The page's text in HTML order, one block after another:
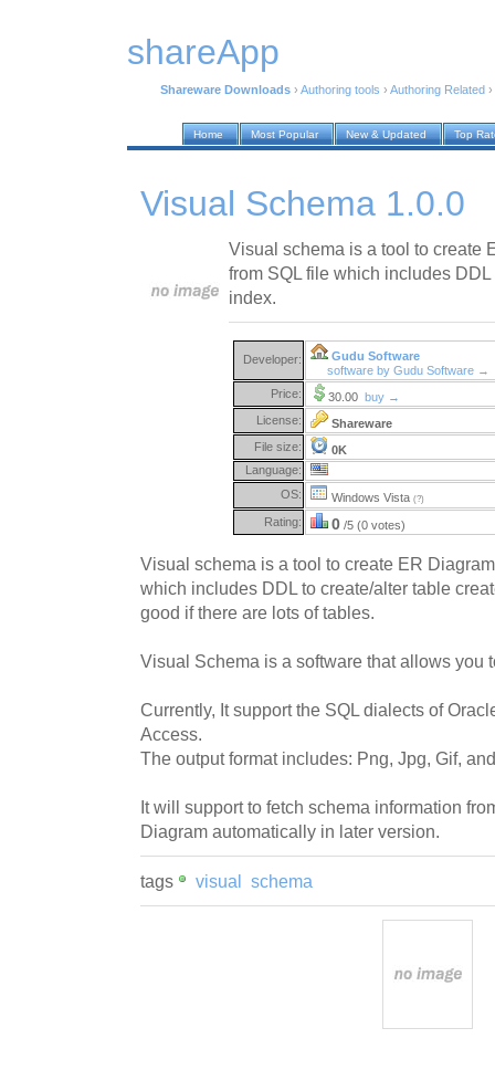
shareApp
Shareware Downloads › Authoring tools › Authoring Related ›
Home Most Popular New & Updated Top
Visual Schema 1.0.0
Visual schema is a tool to create
from SQL file which includes
index.
Developer:
Gudu Software
software by Gudu Software →
Price:
30.00 buy →
License:
Shareware
File size:
0K
Language:
OS:
Windows Vista (?)
Rating: 0 /5 (0 votes)
Visual schema is a tool to create ER
which includes DDL to create/alter table
good if there are lots of tables.
Visual Schema is a software that allows you
Currently, It support the SQL dialects of
Access.
The output format includes: Png, Jpg, Gif,
It will support to fetch schema information
Diagram automatically in later version.
tags visual schema